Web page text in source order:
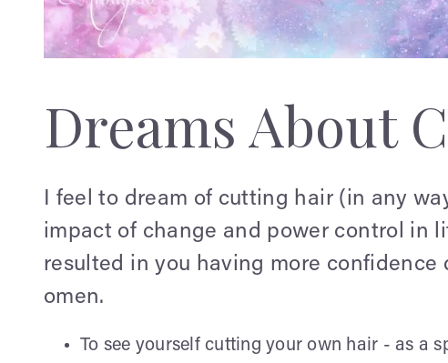
Dreams About
I feel to dream of cutting hair (in any
impact of change and power control in
resulted in you having more
omen.
To see yourself cutting your own hair - as a